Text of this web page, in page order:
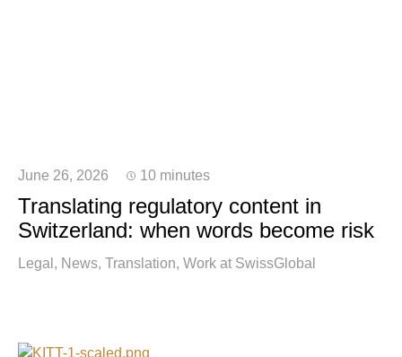
June 26, 2026 10 minutes
Translating regulatory content in
Switzerland: when words become risk
Legal News Translation Work at SwissGlobal